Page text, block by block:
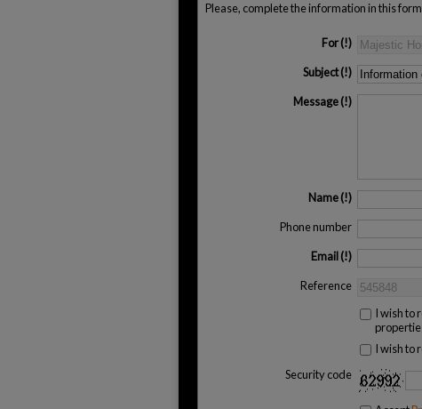
Please, complete the information in this
For
Subject
Message
Name
Phone number
Email
Reference
I wish to
I wish to
Security code